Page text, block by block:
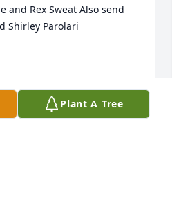
and Rex Sweat Also send
Shirley Parolari
Plant A Tree